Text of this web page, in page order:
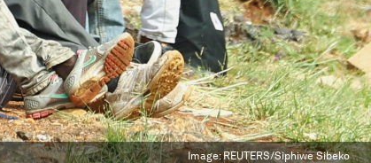
Image:REUTERS/Siphiwe Sibeko